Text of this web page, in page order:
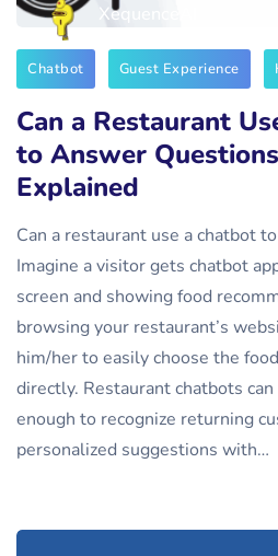
XequenceAI
Chatbot Guest Experience
Can a Restaurant
to Answer
Explained
Can a restaurant use a chatbot
Imagine a visitor gets chatbot
screen and showing food
browsing your restaurant’s
him/her to easily choose the
directly. Restaurant chatbots
enough to recognize returning
personalized suggestions with…